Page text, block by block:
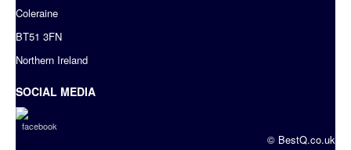
Coleraine
BT51 3FN
Northern Ireland
SOCIAL MEDIA
© BestQ.co.uk